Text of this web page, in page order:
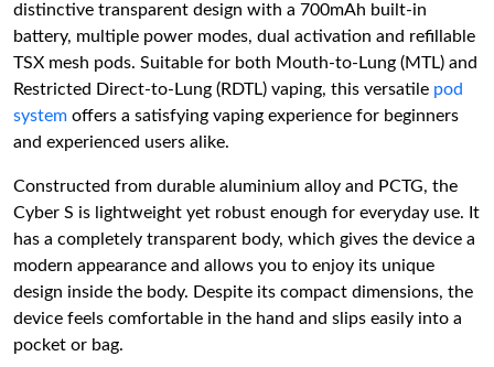
distinctive transparent design with a 700mAh built-in
battery, multiple power modes, dual activation and refillable
TSX mesh pods. Suitable for both Mouth-to-Lung (MTL) and
Restricted Direct-to-Lung (RDTL) vaping, this versatile pod
system offers a satisfying vaping experience for beginners
and experienced users alike.
Constructed from durable aluminium alloy and PCTG, the
Cyber S is lightweight yet robust enough for everyday use. It
has a completely transparent body, which gives the device a
modern appearance and allows you to enjoy its unique
design inside the body. Despite its compact dimensions, the
device feels comfortable in the hand and slips easily into a
pocket or bag.